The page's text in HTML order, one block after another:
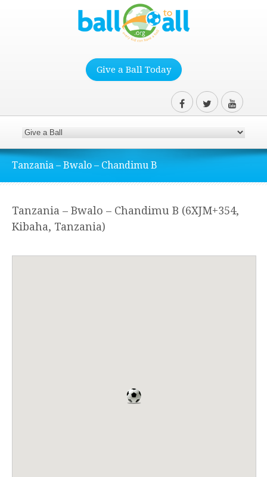
Give a Ball Today
Tanzania – Bwalo – Chandimu B
Tanzania – Bwalo – Chandimu B (6XJM+354,
Kibaha, Tanzania)